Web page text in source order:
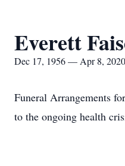
Everett
Dec 17, 1956 — Apr 8, 2020
Funeral Arrangements
to the ongoing health